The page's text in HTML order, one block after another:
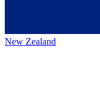
New Zealand